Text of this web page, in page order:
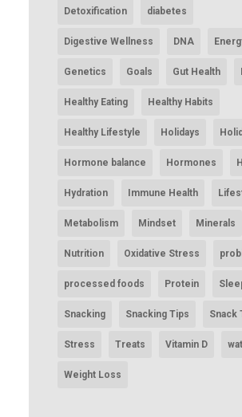
Detoxification diabetes
Digestive Wellness DNA
Genetics Goals Gut Health
Healthy Eating Healthy Habits
Healthy Lifestyle Holidays
Hormone balance Hormones
Hydration Immune Health
Metabolism Mindset Minerals
Nutrition Oxidative Stress
processed foods Protein
Snacking Snacking Tips Snack
Stress Treats Vitamin D
Weight Loss